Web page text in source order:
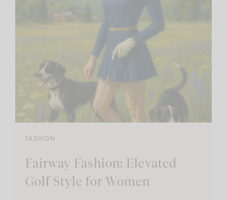
FASHION
Fairway Fashion: Elevated
Golf Style for Women